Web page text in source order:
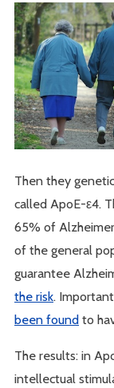
Then they
called ApoE-ε4.
65% of
of the general
guarantee
the risk.
been found to
The results: in
intellectual